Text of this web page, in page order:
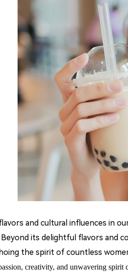
and cultural influences in
its delightful flavors and
the spirit of countless
creativity, and unwavering